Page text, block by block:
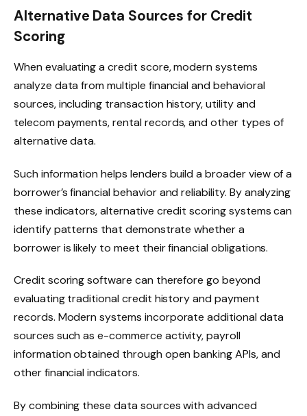
Alternative Data Sources for Credit
Scoring
When evaluating a credit score, modern systems
analyze data from multiple financial and behavioral
sources, including transaction history, utility and
telecom payments, rental records, and other types of
alternative data.
Such information helps lenders build a broader view of a
borrower’s financial behavior and reliability. By analyzing
these indicators, alternative credit scoring systems can
identify patterns that demonstrate whether a
borrower is likely to meet their financial obligations.
Credit scoring software can therefore go beyond
evaluating traditional credit history and payment
records. Modern systems incorporate additional data
sources such as e-commerce activity, payroll
information obtained through open banking APIs, and
other financial indicators.
By combining these data sources with advanced